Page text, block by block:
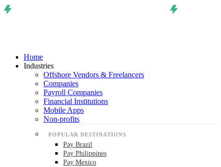
Home
Industries
Offshore Vendors & Freelancers
Companies
Payroll Companies
Financial Institutions
Mobile Apps
Non-profits
POPULAR DESTINATIONS
Pay Brazil
Pay Philippines
Pay Mexico